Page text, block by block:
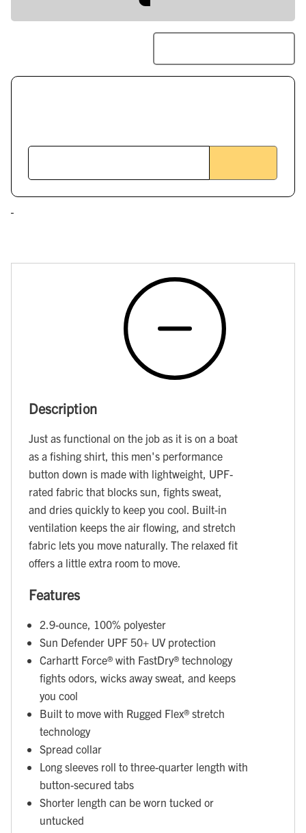
Description
Just as functional on the job as it is on a boat
as a fishing shirt, this men's performance
button down is made with lightweight, UPF-
rated fabric that blocks sun, fights sweat,
and dries quickly to keep you cool. Built-in
ventilation keeps the air flowing, and stretch
fabric lets you move naturally. The relaxed fit
offers a little extra room to move.
Features
2.9-ounce, 100% polyester
Sun Defender UPF 50+ UV protection
Carhartt Force® with FastDry® technology
fights odors, wicks away sweat, and keeps
you cool
Built to move with Rugged Flex® stretch
technology
Spread collar
Long sleeves roll to three-quarter length with
button-secured tabs
Shorter length can be worn tucked or
untucked